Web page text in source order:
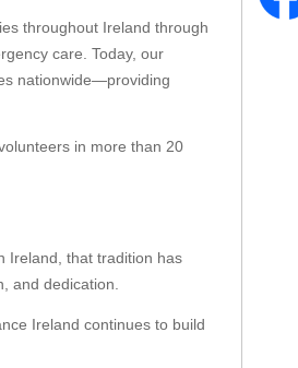
throughout Ireland through
care. Today, our
nationwide—providing
in more than 20
Ireland, that tradition has
and dedication.
Ireland continues to build